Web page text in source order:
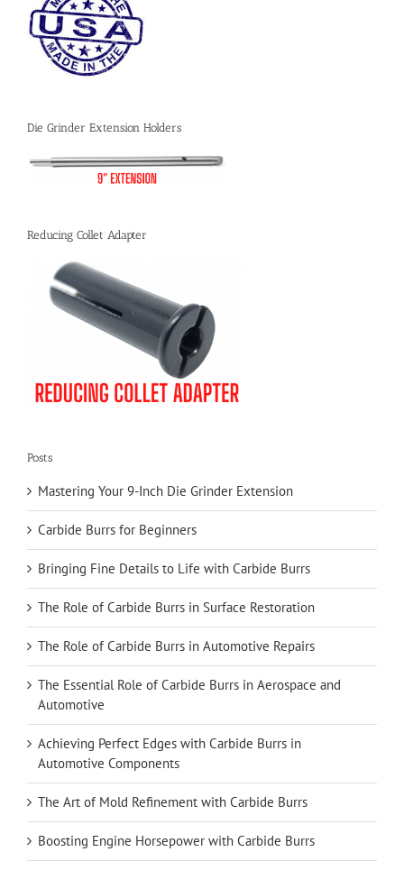
Die Grinder Extension Holders
Reducing Collet Adapter
Posts
Mastering Your 9-Inch Die Grinder Extension
Carbide Burrs for Beginners
Bringing Fine Details to Life with Carbide Burrs
The Role of Carbide Burrs in Surface Restoration
The Role of Carbide Burrs in Automotive Repairs
The Essential Role of Carbide Burrs in Aerospace and
Automotive
Achieving Perfect Edges with Carbide Burrs in
Automotive Components
The Art of Mold Refinement with Carbide Burrs
Boosting Engine Horsepower with Carbide Burrs